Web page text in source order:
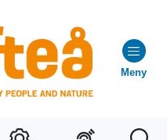
Meny